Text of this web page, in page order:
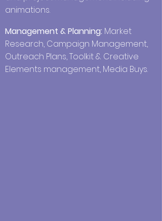
animations.
Management & Planning: Market
Research, Campaign Management,
Outreach Plans, Toolkit & Creative
Elements management, Media Buys.